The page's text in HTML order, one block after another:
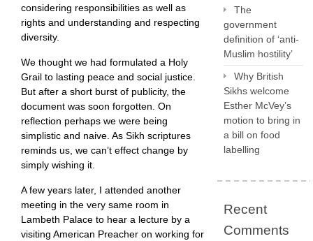
considering responsibilities as well as
rights and understanding and respecting
diversity.
We thought we had formulated a Holy
Grail to lasting peace and social justice.
But after a short burst of publicity, the
document was soon forgotten. On
reflection perhaps we were being
simplistic and naive. As Sikh scriptures
reminds us, we can’t effect change by
simply wishing it.
A few years later, I attended another
meeting in the very same room in
Lambeth Palace to hear a lecture by a
visiting American Preacher on working for
The
government
definition of ‘anti-
Muslim hostility’
Why British
Sikhs welcome
Esther McVey’s
motion to bring in
a bill on food
labelling
Recent
Comments